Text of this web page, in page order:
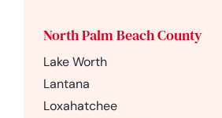
North Palm Beach County
Lake Worth
Lantana
Loxahatchee